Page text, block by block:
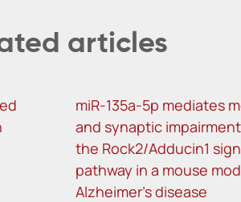
articles
miR-135a-5p mediates
and synaptic
the Rock2/Adducin1
pathway in a mouse
Alzheimer’s disease